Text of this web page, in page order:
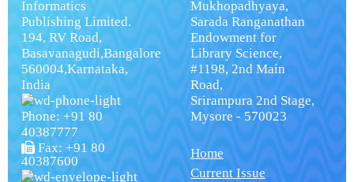
Informatics
Publishing Limited.
194, RV Road,
Basavanagudi,Bangalore
560004,Karnataka,
India
Phone: +91 80
40387777
Fax: +91 80
40387600
Mukhopadhyaya,
Sarada Ranganathan
Endowment for
Library Science,
#1198, 2nd Main
Road,
Srirampura 2nd Stage,
Mysore - 570023
Home
Current Issue